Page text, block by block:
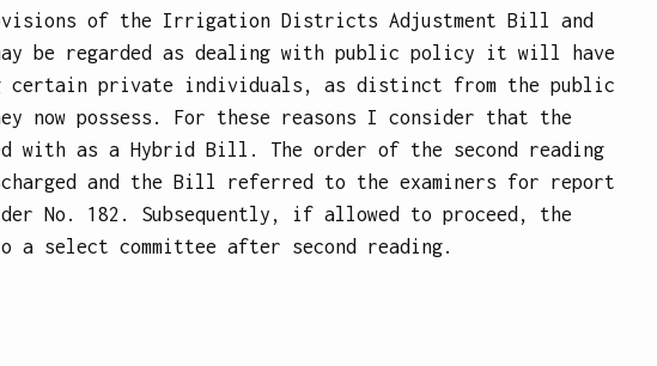
of the Irrigation Districts Adjustment Bill and
be regarded as dealing with public policy it will have
certain private individuals, as distinct from the public
now possess. For these reasons I consider that the
with as a Hybrid Bill. The order of the second reading
and the Bill referred to the examiners for report
No. 182. Subsequently, if allowed to proceed, the
select committee after second reading.